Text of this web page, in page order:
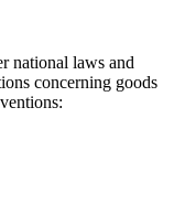
national laws and
concerning goods